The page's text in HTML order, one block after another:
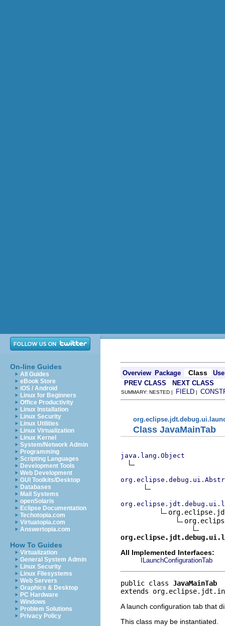
On-line Guides
All Guides
eBook Store
iOS / Android
Linux for Beginners
Office Productivity
Linux Installation
Linux Security
Linux Utilities
Linux Virtualization
Linux Kernel
System/Network Admin
Programming
Scripting Languages
Development Tools
Web Development
GUI Toolkits/Desktop
Databases
Mail Systems
openSolaris
Eclipse Documentation
Techotopia.com
Virtuatopia.com
Answertopia.com
How To Guides
Virtualization
General System Admin
Linux Security
Linux Filesystems
Web Servers
Graphics & Desktop
PC Hardware
Windows
Problem Solutions
Privacy Policy
Overview Package Class
Use
PREV CLASS
NEXT CLASS
SUMMARY: NESTED | FIELD |
Class JavaMainTab
java.lang.Object
All Implemented Interfaces:
ILaunchConfigurationTab
public class JavaMainTab
extends
A launch configuration tab that
This class may be instantiated.